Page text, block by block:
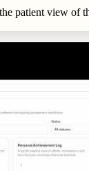
patient view of